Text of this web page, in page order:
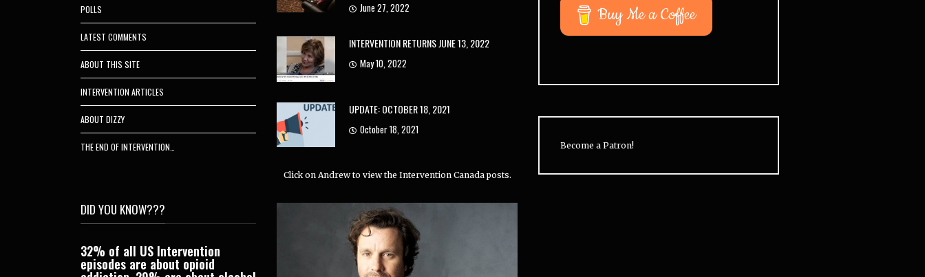
POLLS
LATEST COMMENTS
ABOUT THIS SITE
INTERVENTION ARTICLES
ABOUT DIZZY
THE END OF INTERVENTION…
DID YOU KNOW???
32% of all US Intervention
episodes are about opioid
Candy has conducted 33% of all
Interventions (US). Jeff is right
June 27, 2022
INTERVENTION RETURNS JUNE 13, 2022
May 10, 2022
UPDATE: OCTOBER 18, 2021
October 18, 2021
Click on Andrew to view the Intervention Canada posts.
Buy Me a Coffee
Become a Patron!